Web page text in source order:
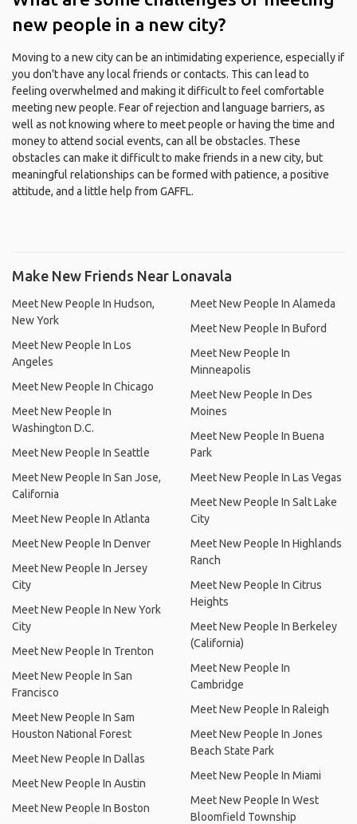
new people in a new city?
Moving to a new city can be an intimidating experience, especially if
you don't have any local friends or contacts. This can lead to
feeling overwhelmed and making it difficult to feel comfortable
meeting new people. Fear of rejection and language barriers, as
well as not knowing where to meet people or having the time and
money to attend social events, can all be obstacles. These
obstacles can make it difficult to make friends in a new city, but
meaningful relationships can be formed with patience, a positive
attitude, and a little help from GAFFL.
Make New Friends Near Lonavala
Meet New People In Hudson,
New York
Meet New People In Los
Angeles
Meet New People In Chicago
Meet New People In
Washington D.C.
Meet New People In Seattle
Meet New People In San Jose,
California
Meet New People In Atlanta
Meet New People In Denver
Meet New People In Jersey
City
Meet New People In New York
City
Meet New People In Trenton
Meet New People In San
Francisco
Meet New People In Sam
Houston National Forest
Meet New People In Dallas
Meet New People In Austin
Meet New People In Boston
Meet New People In Alameda
Meet New People In Buford
Meet New People In
Minneapolis
Meet New People In Des
Moines
Meet New People In Buena
Park
Meet New People In Las Vegas
Meet New People In Salt Lake
City
Meet New People In Highlands
Ranch
Meet New People In Citrus
Heights
Meet New People In Berkeley
(California)
Meet New People In
Cambridge
Meet New People In Raleigh
Meet New People In Jones
Beach State Park
Meet New People In Miami
Meet New People In West
Bloomfield Township